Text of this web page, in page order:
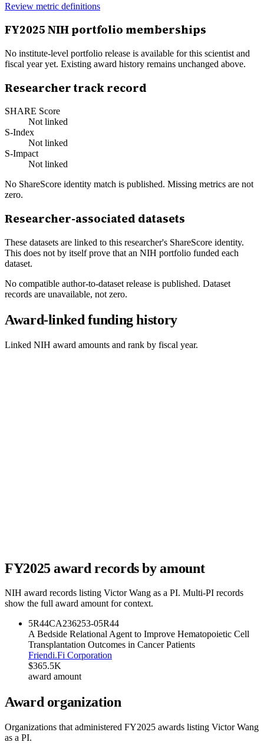
Review metric definitions
FY2025 NIH portfolio memberships
No institute-level portfolio release is available for this scientist and
fiscal year yet. Existing award history remains unchanged above.
Researcher track record
SHARE Score
Not linked
S-Index
Not linked
S-Impact
Not linked
No ShareScore identity match is published. Missing metrics are not
zero.
Researcher-associated datasets
These datasets are linked to this researcher's ShareScore identity.
This does not by itself prove that an NIH portfolio funded each
dataset.
No compatible author-to-dataset release is published. Dataset
records are unavailable, not zero.
Award-linked funding history
Linked NIH award amounts and rank by fiscal year.
FY2025award records by amount
NIH award records listing Victor Wang as a PI. Multi-PI records
show the full award amount for context.
5R44CA236253-05R44
A Bedside Relational Agent to Improve Hematopoietic Cell
Transplantation Outcomes in Cancer Patients
Friendi.Fi Corporation
$365.5K
award amount
Award organization
Organizations that administered FY2025 awards listing Victor Wang
as a PI.